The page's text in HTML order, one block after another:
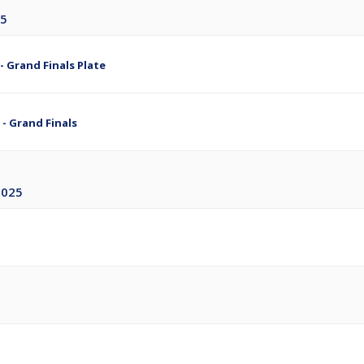
Grand Finals Plate
- Grand Finals